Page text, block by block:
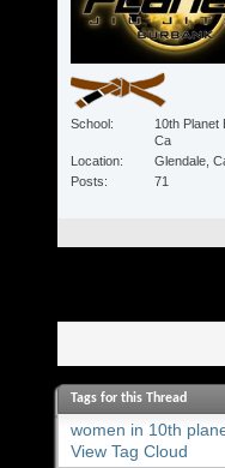
School
10th Planet
Ca
Location
Glendale,
Posts
71
Tags for this Thread
women in 10th
View Tag Cloud